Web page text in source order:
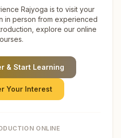
Rajyoga is to visit your
in person from experienced
explore our online
& Start Learning
Your Interest
ONLINE